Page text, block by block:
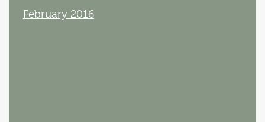
February 2016